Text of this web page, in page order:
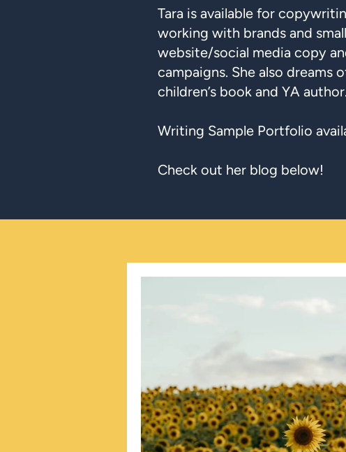
Tara is available for
working with brands and
website/social media copy
campaigns. She also dreams
children’s book and YA author.
Writing Sample Portfolio
Check out her blog below!